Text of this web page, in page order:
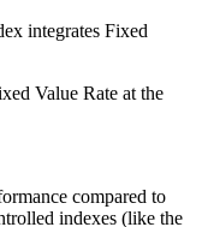
integrates Fixed
Value Rate at the
compared to
indexes (like the